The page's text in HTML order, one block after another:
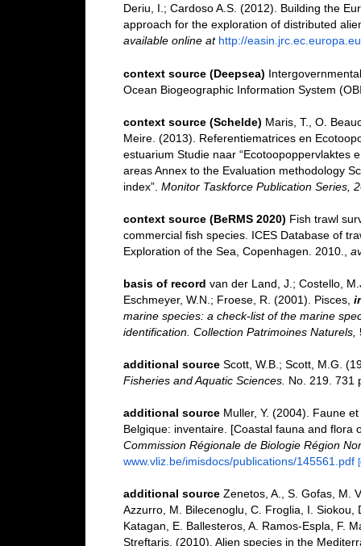
Deriu, I.; Cardoso A.S. (2012). Building the
approach for the exploration of distributed
available online at http://easin.jrc.ec.europa.eu
context source (Deepsea)
Ocean Biogeographic Information System
context source (Schelde) Maris, T., O.
Meire. (2013). Referentiematrices en
estuarium Studie naar “Ecotoopoppervlaktes
areas Annex to the Evaluation methodology
index”. Monitor Taskforce Publication Series,
context source (BeRMS 2020) Fish trawl
commercial fish species. ICES Database of
Exploration of the Sea, Copenhagen. 2010.
basis of record van der Land, J.; Costello,
Eschmeyer, W.N.; Froese, R. (2001). Pisces,
marine species: a check-list of the marine
identification. Collection Patrimoines Naturels,
additional source Scott, W.B.; Scott, M.G.
Fisheries and Aquatic Sciences. No. 219. 731
additional source Muller, Y. (2004). Faune
Belgique: inventaire. [Coastal fauna and flora
Commission Régionale de Biologie Région
www.vliz.be/imisdocs/publications/145561.pdf
additional source Zenetos, A., S. Gofas, M.
Azzurro, M. Bilecenoglu, C. Froglia, I. Siokou,
Katagan, E. Ballesteros, A. Ramos-Espla, F.
Streftaris. (2010). Alien species in the